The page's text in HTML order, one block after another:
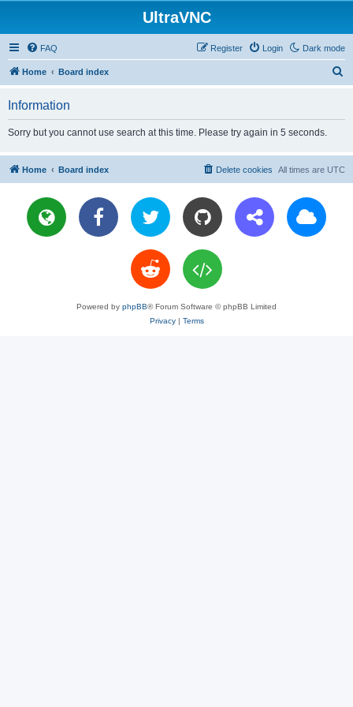
UltraVNC
Dark mode
FAQ Login
Register
Home Board index
Information
Sorry but you cannot use search at this time. Please try again in 5 seconds.
Home Board index All times are UTC
Delete cookies
Powered by phpBB® Forum Software © phpBB Limited
Privacy| Terms